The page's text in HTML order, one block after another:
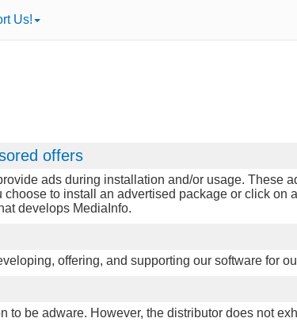
Us!
offers
ads during installation and/or usage. These
to install an advertised package or click on
develops MediaInfo.
offering, and supporting our software for
to be adware. However, the distributor does not